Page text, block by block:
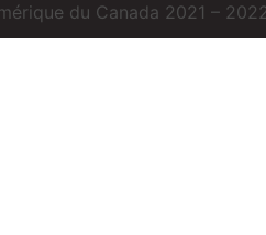
du Canada 2021 –